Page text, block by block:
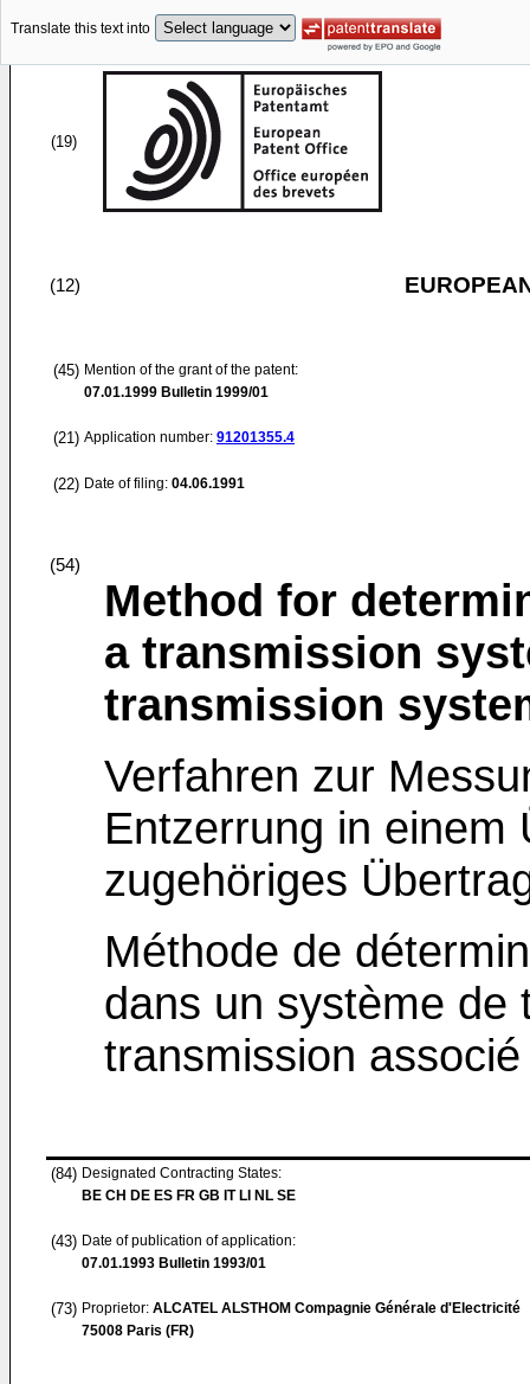
Translate this text into
(19)
(12)
(45) Mention of the grant of the patent:
07.01.1999 Bulletin 1999/01
(21) Application number: 91201355.4
(22) Date of filing: 04.06.1991
(54)
Method for
a transmission
transmission
Verfahren zur
Entzerrung in einem
zugehöriges
Méthode de
dans un système de
transmission associé
(84) Designated Contracting States:
BE CH DE ES FR GB IT LI NL SE
(43) Date of publication of application:
07.01.1993 Bulletin 1993/01
(73) Proprietor: ALCATEL ALSTHOM Compagnie Générale d'Electricité
75008 Paris (FR)